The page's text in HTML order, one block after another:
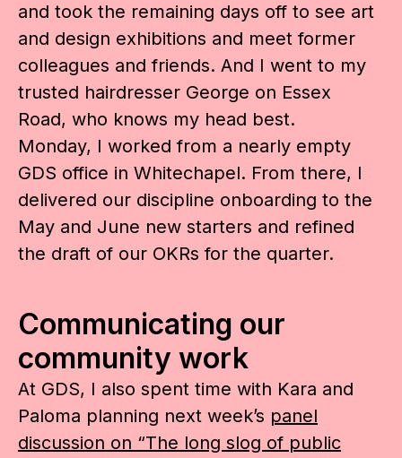
and took the remaining days off to see art
and design exhibitions and meet former
colleagues and friends. And I went to my
trusted hairdresser George on Essex
Road, who knows my head best.
Monday, I worked from a nearly empty
GDS office in Whitechapel. From there, I
delivered our discipline onboarding to the
May and June new starters and refined
the draft of our OKRs for the quarter.
Communicating our
community work
At GDS, I also spent time with Kara and
Paloma planning next week’s panel
discussion on “The long slog of public